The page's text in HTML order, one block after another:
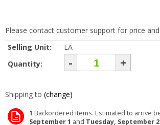
Please contact customer support for price
Selling Unit:
EA
Quantity:
- +
Shipping to (change)
1 Backordered items. Estimated to arrive
September 1 and Tuesday, September